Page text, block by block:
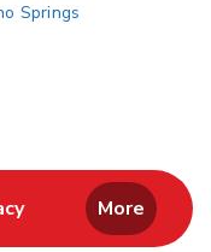
Springs
in New Tab
Link Opens in New
More